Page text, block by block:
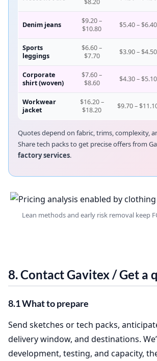
$8.20
Denim jeans
$9.20 –
$10.80
$5.40 – $6.40
Sports
leggings
$6.60 –
$7.70
$3.90 – $4.50
Corporate
shirt (woven)
$7.60 –
$8.60
$4.30 – $5.10
Workwear
jacket
$16.20 –
$18.20
$9.70 –
Quotes depend on fabric, trims, complexity,
Share tech packs to get precise offers from
factory services.
Lean methods and early risk removal keep
8. Contact Gavitex / Get a
8.1 What to prepare
Send sketches or tech packs,
delivery window, and destinations.
development, testing, and capacity,